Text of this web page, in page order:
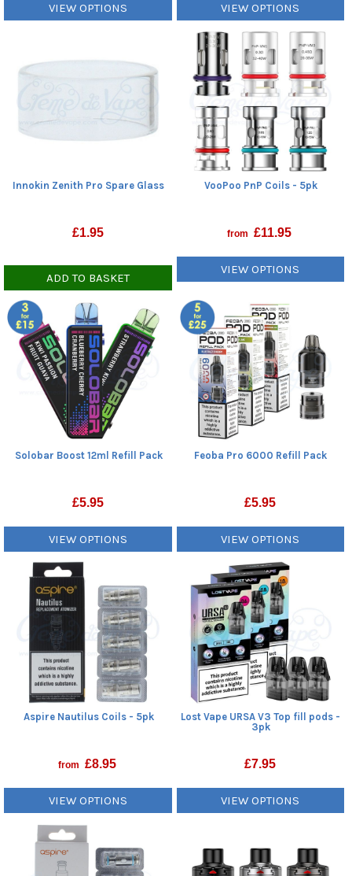
VIEW OPTIONS VIEW OPTIONS
Innokin Zenith Pro Spare Glass
£1.95
ADD TO BASKET
VooPoo PnP Coils - 5pk
from £11.95
VIEW OPTIONS
Solobar Boost 12ml Refill Pack
£5.95
VIEW OPTIONS
Feoba Pro 6000 Refill Pack
£5.95
VIEW OPTIONS
Aspire Nautilus Coils - 5pk
from £8.95
VIEW OPTIONS
Lost Vape URSA V3 Top fill pods -
3pk
£7.95
VIEW OPTIONS